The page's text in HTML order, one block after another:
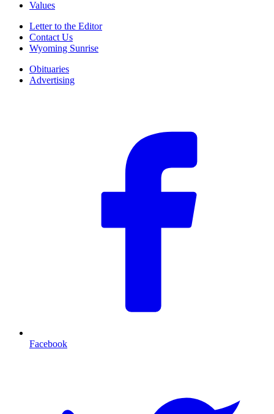
Values
Letter to the Editor
Contact Us
Wyoming Sunrise
Obituaries
Advertising
Facebook